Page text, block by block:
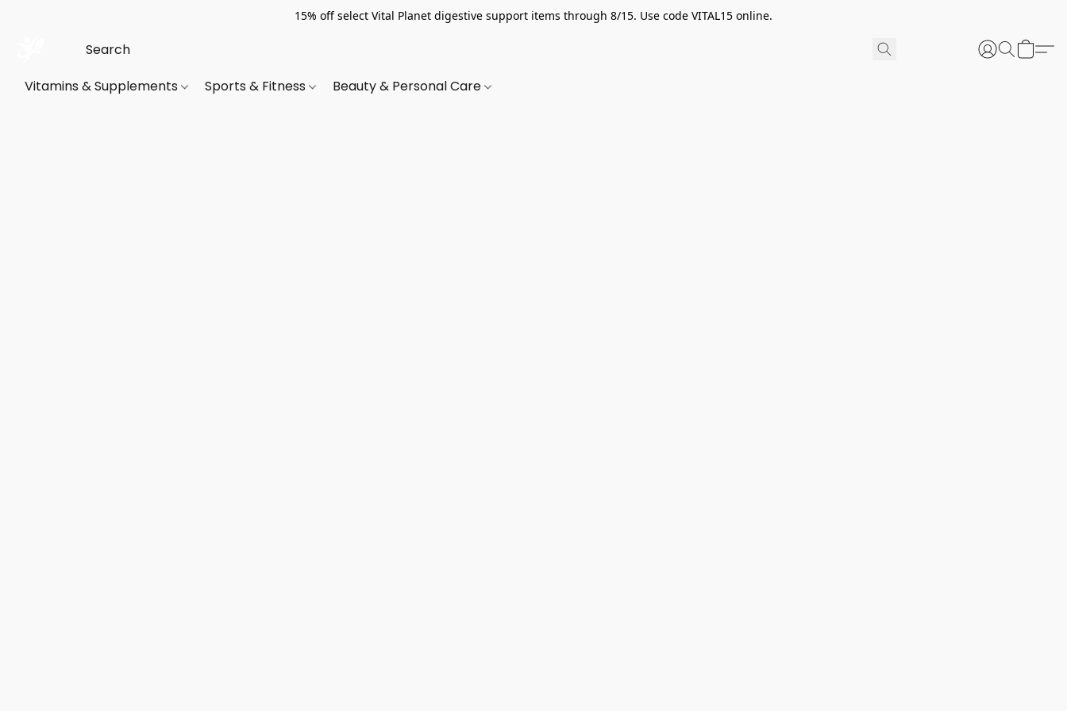
15% off select Vital Planet digestive support items through 8/15. Use code VITAL15 online.
Vitamins & Supplements Sports & Fitness Beauty & Personal Care